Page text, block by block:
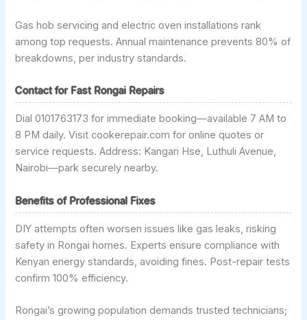
Gas hob servicing and electric oven installations rank
among top requests. Annual maintenance prevents 80% of
breakdowns, per industry standards.
Contact for Fast Rongai Repairs
Dial 0101763173 for immediate booking—available 7 AM to
8 PM daily. Visit cookerepair.com for online quotes or
service requests. Address: Kangari Hse, Luthuli Avenue,
Nairobi—park securely nearby.
Benefits of Professional Fixes
DIY attempts often worsen issues like gas leaks, risking
safety in Rongai homes. Experts ensure compliance with
Kenyan energy standards, avoiding fines. Post-repair tests
confirm 100% efficiency.
Rongai’s growing population demands trusted technicians;